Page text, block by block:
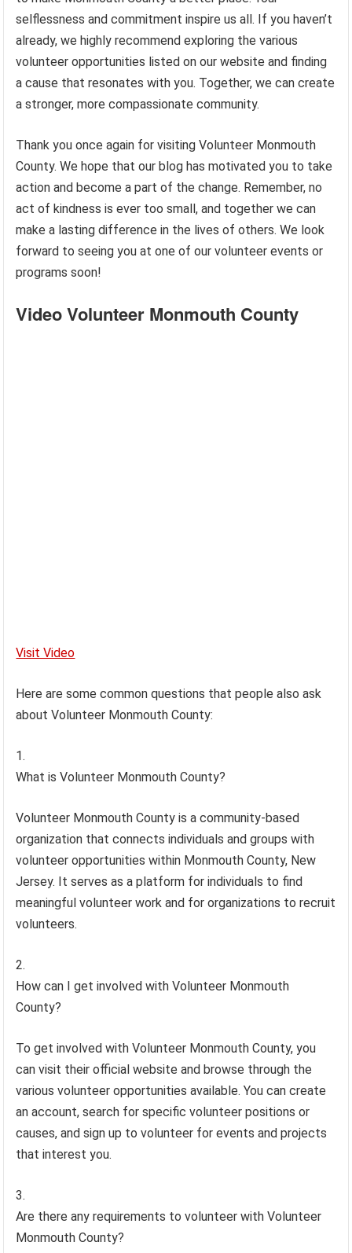
selflessness and commitment inspire us all. If you haven’t
already, we highly recommend exploring the various
volunteer opportunities listed on our website and finding
a cause that resonates with you. Together, we can create
a stronger, more compassionate community.
Thank you once again for visiting Volunteer Monmouth
County. We hope that our blog has motivated you to take
action and become a part of the change. Remember, no
act of kindness is ever too small, and together we can
make a lasting difference in the lives of others. We look
forward to seeing you at one of our volunteer events or
programs soon!
Video Volunteer Monmouth County
Visit Video
Here are some common questions that people also ask
about Volunteer Monmouth County:
What is Volunteer Monmouth County?
Volunteer Monmouth County is a community-based
organization that connects individuals and groups with
volunteer opportunities within Monmouth County, New
Jersey. It serves as a platform for individuals to find
meaningful volunteer work and for organizations to recruit
volunteers.
How can I get involved with Volunteer Monmouth
County?
To get involved with Volunteer Monmouth County, you
can visit their official website and browse through the
various volunteer opportunities available. You can create
an account, search for specific volunteer positions or
causes, and sign up to volunteer for events and projects
that interest you.
Are there any requirements to volunteer with Volunteer
Monmouth County?